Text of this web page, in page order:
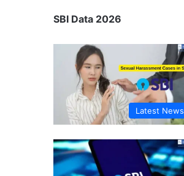
SBI Data 2026
Latest News